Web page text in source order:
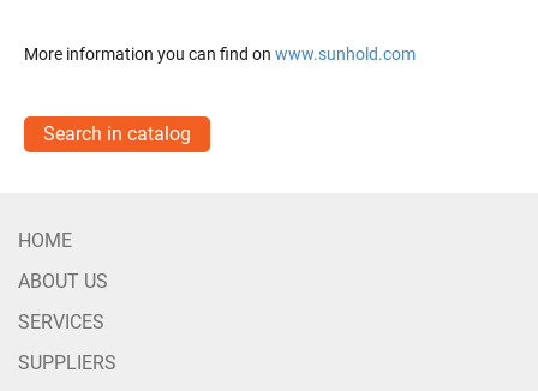
More information you can find on www.sunhold.com
Search in catalog
HOME
ABOUT US
SERVICES
SUPPLIERS